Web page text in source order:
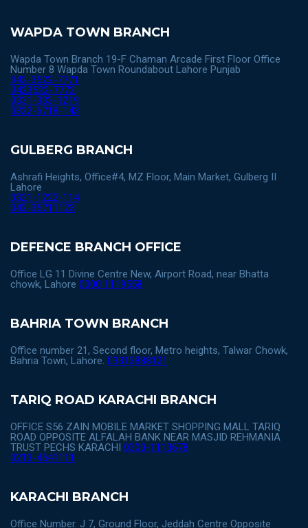
WAPDA TOWN BRANCH
Wapda Town Branch 19-F Chaman Arcade First Floor Office
Number 8 Wapda Town Roundabout Lahore Punjab
042-3522-7771
0423522-7772
0331-333-1219
0322-6718-143
GULBERG BRANCH
Ashrafi Heights, Office#4, MZ Floor, Main Market, Gulberg II
Lahore
0321-1222-114
042-35711123
DEFENCE BRANCH OFFICE
Office LG 11 Divine Centre New, Airport Road, near Bhatta
chowk, Lahore 0300 1119558
BAHRIA TOWN BRANCH
Office number 21, Second floor, Metro heights, Talwar Chowk,
Bahria Town, Lahore. 03313888121
TARIQ ROAD KARACHI BRANCH
OFFICE S56 ZAIN MOBILE MARKET SHOPPING MALL TARIQ
ROAD OPPOSITE ALFALAH BANK NEAR MASJID REHMANIA
TRUST PECHS KARACHI 0300-1113678
0213-4541111
KARACHI BRANCH
Office Number. J 7, Ground Floor, Jeddah Centre Opposite